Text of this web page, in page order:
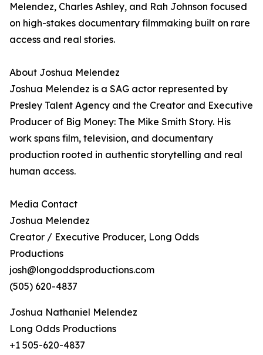
Melendez, Charles Ashley, and Rah Johnson focused
on high-stakes documentary filmmaking built on rare
access and real stories.
About Joshua Melendez
Joshua Melendez is a SAG actor represented by
Presley Talent Agency and the Creator and Executive
Producer of Big Money: The Mike Smith Story. His
work spans film, television, and documentary
production rooted in authentic storytelling and real
human access.
Media Contact
Joshua Melendez
Creator / Executive Producer, Long Odds
Productions
josh@longoddsproductions.com
(505) 620-4837
Joshua Nathaniel Melendez
Long Odds Productions
+1 505-620-4837